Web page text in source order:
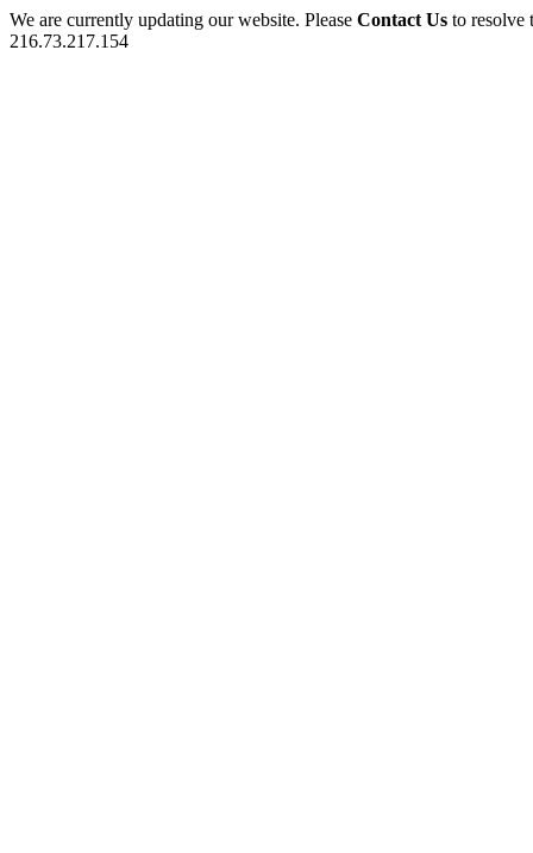
We are currently updating our website. Please Contact Us to
216.73.217.154